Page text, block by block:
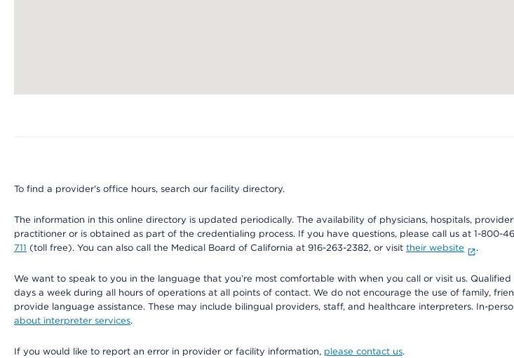
To find a provider's office hours, search our facility directory.
The information in this online directory is updated periodically. The availability of physicians, hospitals,
practitioner or is obtained as part of the credentialing process. If you have questions, please call us at 1-
711 (toll free). You can also call the Medical Board of California at 916-263-2382, or visit their website .
We want to speak to you in the language that you’re most comfortable with when you call or visit us.
days a week during all hours of operations at all points of contact. We do not encourage the use of family,
provide language assistance. These may include bilingual providers, staff, and healthcare interpreters. In-
about interpreter services.
If you would like to report an error in provider or facility information, please contact us.